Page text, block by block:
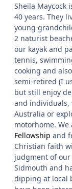
Sheila Maycock
40 years. They
young
2 naturist
our kayak and
tennis,
cooking and
semi-retired (I
but still enjoy
and individuals,
Australia or
motorhome.
Fellowship and
Christian faith
judgment of
Sidmouth and
dipping at local